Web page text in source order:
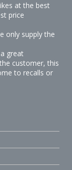
at the best
price
only supply the
great
customer, this
to recalls or